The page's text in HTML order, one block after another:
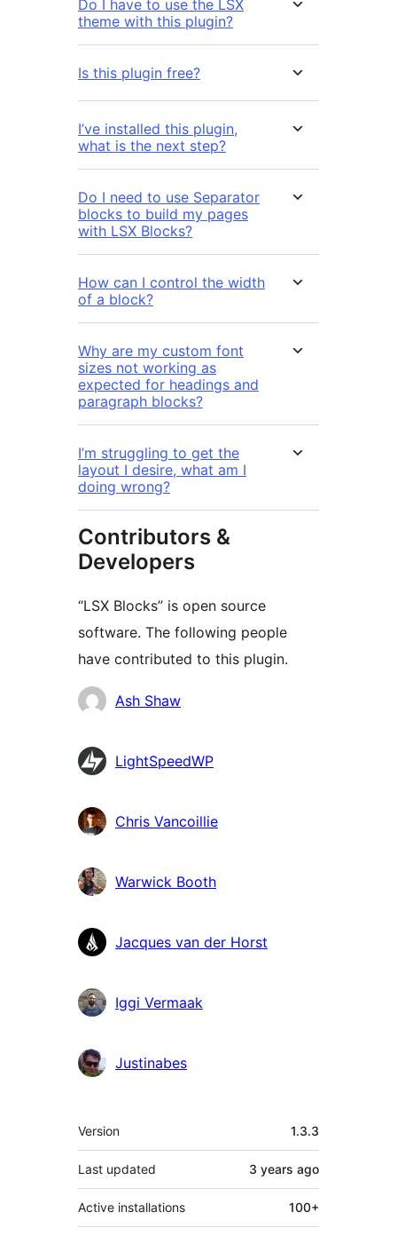
Do I have to use the LSX
theme with this plugin?
Is this plugin free?
I’ve installed this plugin,
what is the next step?
Do I need to use Separator
blocks to build my pages
with LSX Blocks?
How can I control the width
of a block?
Why are my custom font
sizes not working as
expected for headings and
paragraph blocks?
I’m struggling to get the
layout I desire, what am I
doing wrong?
Contributors &
Developers
“LSX Blocks” is open source
software. The following people
have contributed to this plugin.
Contributors
Ash Shaw
LightSpeedWP
Chris Vancoillie
Warwick Booth
Jacques van der Horst
Iggi Vermaak
Justinabes
Meta
Version 1.3.3
Last updated 3 years ago
Active installations 100+